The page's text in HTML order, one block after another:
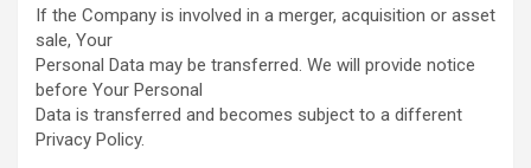
If the Company is involved in a merger, acquisition or asset
sale, Your
Personal Data may be transferred. We will provide notice
before Your Personal
Data is transferred and becomes subject to a different
Privacy Policy.